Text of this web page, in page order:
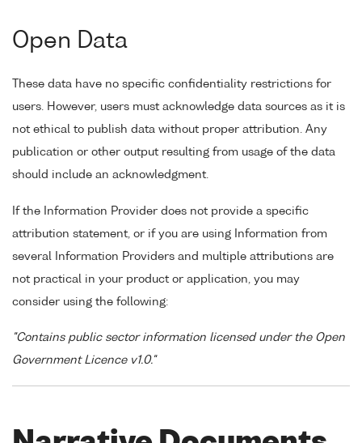
Open Data
These data have no specific confidentiality restrictions for
users. However, users must acknowledge data sources as it is
not ethical to publish data without proper attribution. Any
publication or other output resulting from usage of the data
should include an acknowledgment.
If the Information Provider does not provide a specific
attribution statement, or if you are using Information from
several Information Providers and multiple attributions are
not practical in your product or application, you may
consider using the following:
"Contains public sector information licensed under the Open
Government Licence v1.0."